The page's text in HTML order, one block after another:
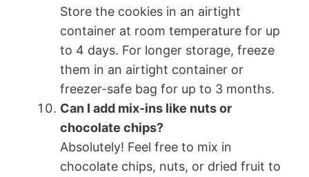
Store the cookies in an airtight
container at room temperature for up
to 4 days. For longer storage, freeze
them in an airtight container or
freezer-safe bag for up to 3 months.
Can I add mix-ins like nuts or
chocolate chips?
Absolutely! Feel free to mix in
chocolate chips, nuts, or dried fruit to